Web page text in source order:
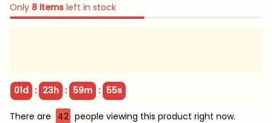
Only 8 items left in stock
01d : 23h : 59m : 55s
There are 42 people viewing this product right now.